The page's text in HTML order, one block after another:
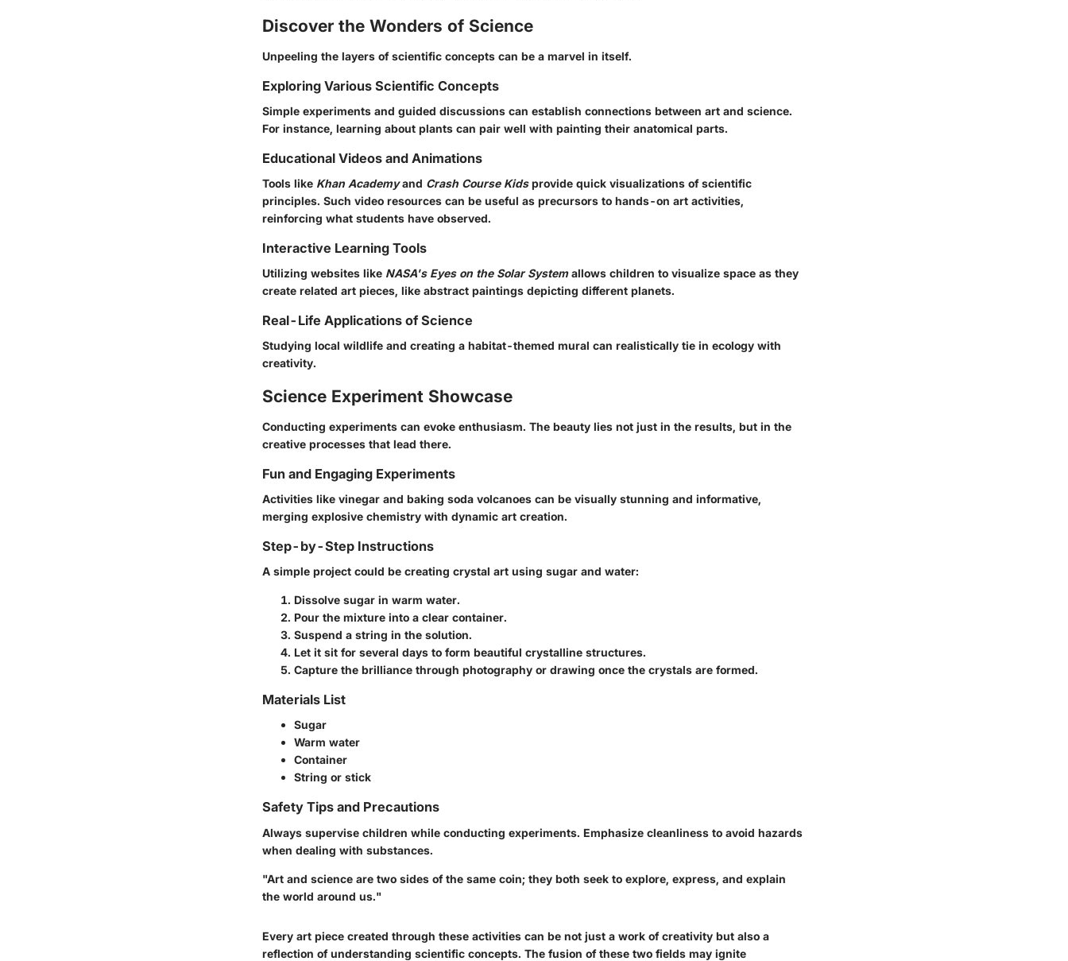
Discover the Wonders of Science
Unpeeling the layers of scientific concepts can be a marvel in itself.
Exploring Various Scientific Concepts
Simple experiments and guided discussions can establish connections between art and science.
For instance, learning about plants can pair well with painting their anatomical parts.
Educational Videos and Animations
Tools like Khan Academyand Crash Course Kidsprovide quick visualizations of scientific
principles. Such video resources can be useful as precursors to hands-on art activities,
reinforcing what students have observed.
Interactive Learning Tools
Utilizing websites like NASA's Eyes on the Solar Systemallows children to visualize space as they
create related art pieces, like abstract paintings depicting different planets.
Real-Life Applications of Science
Studying local wildlife and creating a habitat-themed mural can realistically tie in ecology with
creativity.
Science Experiment Showcase
Conducting experiments can evoke enthusiasm. The beauty lies not just in the results, but in the
creative processes that lead there.
Fun and Engaging Experiments
Activities like vinegar and baking soda volcanoes can be visually stunning and informative,
merging explosive chemistry with dynamic art creation.
Step-by-Step Instructions
A simple project could be creating crystal art using sugar and water:
Dissolve sugar in warm water.
Pour the mixture into a clear container.
Suspend a string in the solution.
Let it sit for several days to form beautiful crystalline structures.
Capture the brilliance through photography or drawing once the crystals are formed.
Materials List
Sugar
Warm water
Container
String or stick
Safety Tips and Precautions
Always supervise children while conducting experiments. Emphasize cleanliness to avoid hazards
when dealing with substances.
"Art and science are two sides of the same coin; they both seek to explore, express, and explain
the world around us."
Every art piece created through these activities can be not just a work of creativity but also a
reflection of understanding scientific concepts. The fusion of these two fields may ignite